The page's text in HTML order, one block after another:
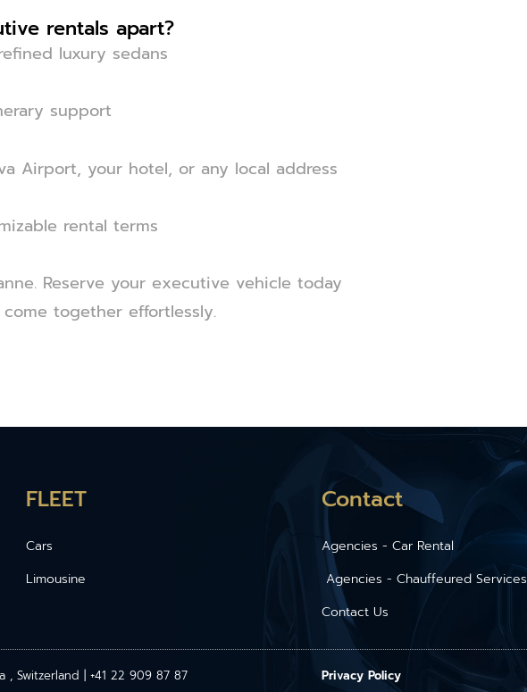
rentals apart?
luxury sedans
support
Airport, your hotel, or any local address
rental terms
Reserve your executive vehicle today
together effortlessly.
FLEET
Cars
Limousine
Contact
Agencies - Car Rental
Agencies - Chauffeured Services
Contact Us
, Switzerland | +41 22 909 87 87 Privacy Policy